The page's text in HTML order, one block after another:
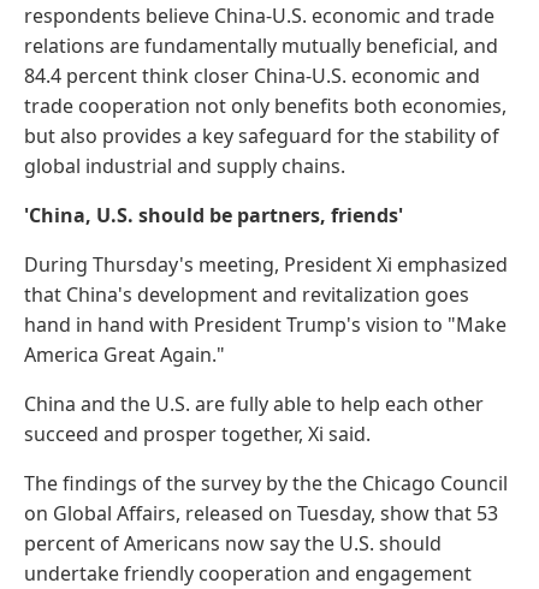
respondents believe China-U.S. economic and trade
relations are fundamentally mutually beneficial, and
84.4 percent think closer China-U.S. economic and
trade cooperation not only benefits both economies,
but also provides a key safeguard for the stability of
global industrial and supply chains.
'China, U.S. should be partners, friends'
During Thursday's meeting, President Xi emphasized
that China's development and revitalization goes
hand in hand with President Trump's vision to "Make
America Great Again."
China and the U.S. are fully able to help each other
succeed and prosper together, Xi said.
The findings of the survey by the the Chicago Council
on Global Affairs, released on Tuesday, show that 53
percent of Americans now say the U.S. should
undertake friendly cooperation and engagement